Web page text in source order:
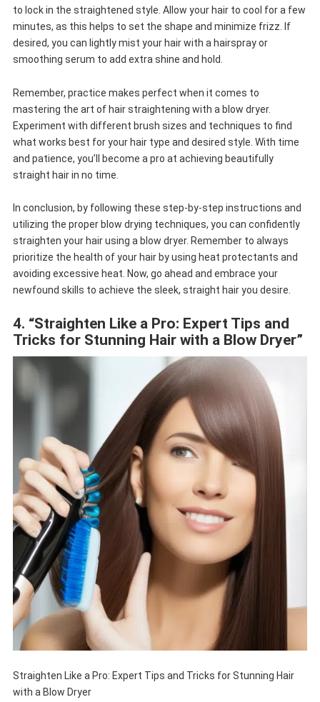
to lock in the straightened style. Allow your hair to cool for a few
minutes, as this helps to set the shape and minimize frizz. If
desired, you can lightly mist your hair with a hairspray or
smoothing serum to add extra shine and hold.
Remember, practice makes perfect when it comes to
mastering the art of hair straightening with a blow dryer.
Experiment with different brush sizes and techniques to find
what works best for your hair type and desired style. With time
and patience, you’ll become a pro at achieving beautifully
straight hair in no time.
In conclusion, by following these step-by-step instructions and
utilizing the proper blow drying techniques, you can confidently
straighten your hair using a blow dryer. Remember to always
prioritize the health of your hair by using heat protectants and
avoiding excessive heat. Now, go ahead and embrace your
newfound skills to achieve the sleek, straight hair you desire.
4. “Straighten Like a Pro: Expert Tips and
Tricks for Stunning Hair with a Blow Dryer”
Straighten Like a Pro: Expert Tips and Tricks for Stunning Hair
with a Blow Dryer